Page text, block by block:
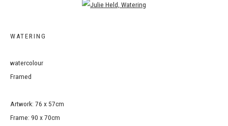
Open a larger version of the following image in a popup:
WATERING
watercolour
Framed
Artwork: 76 x 57cm
Frame: 90 x 70cm